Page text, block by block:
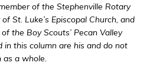
of the Stephenville Rotary
St. Luke’s Episcopal Church, and
the Boy Scouts’ Pecan Valley
this column are his and do not
as a whole.